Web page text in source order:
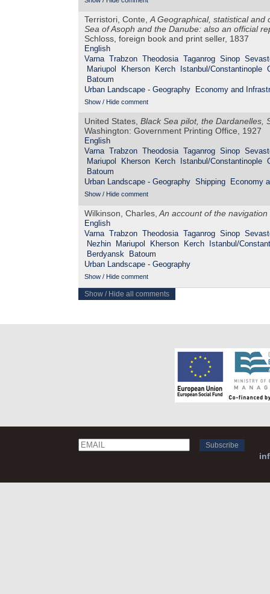
Terristori, Conte,A Geographical, statistical
Sea of Asoph and the Danube: also an official
Schloss, foreign book and print seller, 1837
English
Varna Trabzon Theodosia Taganrog Sinop
Mariupol
Kherson Kerch Istanbul/Constantinople
Batoum
Urban Landscape - Geography
Economy and
Show / Hide comment
United States, Black Sea pilot, the Dardanelles,
Washington: Government Printing Office, 1927
English
Varna Trabzon Theodosia Taganrog Sinop
Mariupol
Kherson Kerch Istanbul/Constantinople
Batoum
Urban Landscape - Geography Shipping Economy
Show / Hide comment
Wilkinson, Charles,An account of the navigation
English
Varna Trabzon Theodosia Taganrog Sinop
Nezhin
Mariupol Kherson Kerch
Istanbul/
Berdyansk
Batoum
Urban Landscape - Geography
Show / Hide comment
Show / Hide all comments
Email
Name